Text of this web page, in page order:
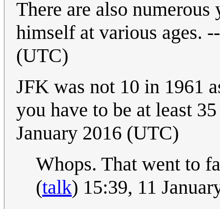
There are also
himself at various ages. --
(UTC)
JFK was not 10 in 1961
you have to be at least
January 2016 (UTC)
Whops. That went to
(talk) 15:39, 11